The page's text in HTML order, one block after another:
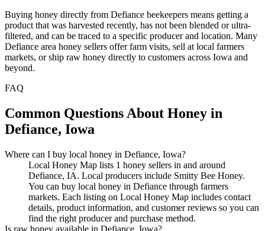
Buying honey directly from Defiance beekeepers means getting a
product that was harvested recently, has not been blended or ultra-
filtered, and can be traced to a specific producer and location. Many
Defiance area honey sellers offer farm visits, sell at local farmers
markets, or ship raw honey directly to customers across Iowa and
beyond.
FAQ
Common Questions About Honey in
Defiance, Iowa
Where can I buy local honey in Defiance, Iowa?
Local Honey Map lists 1 honey sellers in and around
Defiance, IA. Local producers include Smitty Bee Honey.
You can buy local honey in Defiance through farmers
markets. Each listing on Local Honey Map includes contact
details, product information, and customer reviews so you can
find the right producer and purchase method.
Is raw honey available in Defiance, Iowa?